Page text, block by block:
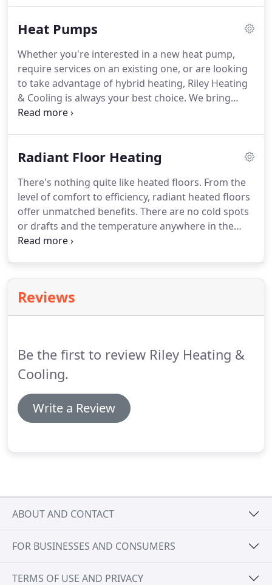
per the Local and National Mechanical Safety
manufacturer's assurances of efficiency, safety,
and longevity.
Heat Pumps
Whether you're interested in a new heat pump,
require services on an existing one, or are looking
to take advantage of hybrid heating, Riley Heating
& Cooling is always your best choice. We bring
experience, expertise, and integrity to every job.
and free estimate anywhere in Oak Park & the
electric heat pumps, this modern evolution of
temperature control combines energy-efficient
heating and cooling into a single system.
Radiant Floor Heating
There's nothing quite like heated floors. From the
level of comfort to efficiency, radiant heated floors
offer unmatched benefits. There are no cold spots
or drafts and the temperature anywhere in the
room never varies more than a few degrees from
Riley Heating & Cooling a call at 708-551-2303.
Radiant floor heating easily manages the coldest
Reviews
Be the first to review Riley Heating &
Cooling.
Write a Review
ABOUT AND CONTACT
FOR BUSINESSES AND CONSUMERS
TERMS OF USE AND PRIVACY